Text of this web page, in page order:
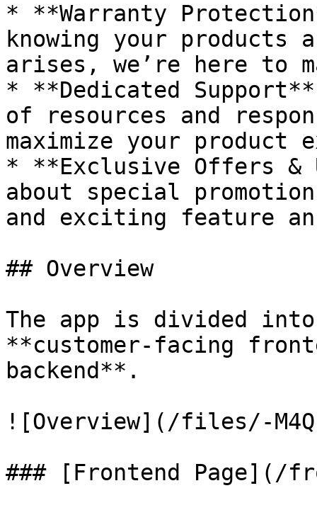
* **Warranty
knowing your
arises, we’re here to
* **Dedicated
of resources and
maximize your product
* **Exclusive Offers &
about special
and exciting feature
## Overview
The app is divided into
**customer-facing
backend**.
![Overview](/files/-
### [Frontend Page](/